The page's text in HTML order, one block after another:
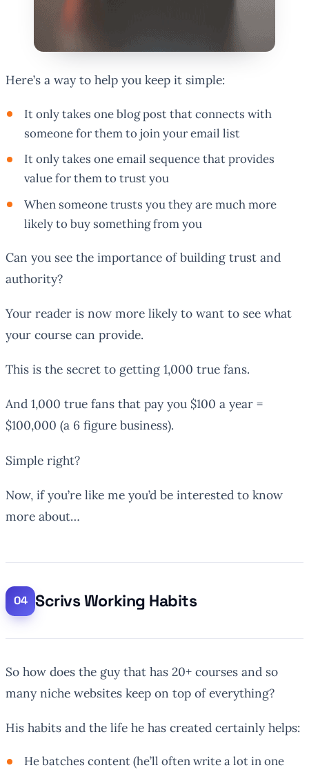
Here’s a way to help you keep it simple:
It only takes one blog post that connects with
someone for them to join your email list
It only takes one email sequence that provides
value for them to trust you
When someone trusts you they are much more
likely to buy something from you
Can you see the importance of building trust and
authority?
Your reader is now more likely to want to see what
your course can provide.
This is the secret to getting 1,000 true fans.
And 1,000 true fans that pay you $100 a year =
$100,000 (a 6 figure business).
Simple right?
Now, if you’re like me you’d be interested to know
more about…
Scrivs Working Habits
So how does the guy that has 20+ courses and so
many niche websites keep on top of everything?
His habits and the life he has created certainly helps:
He batches content (he’ll often write a lot in one